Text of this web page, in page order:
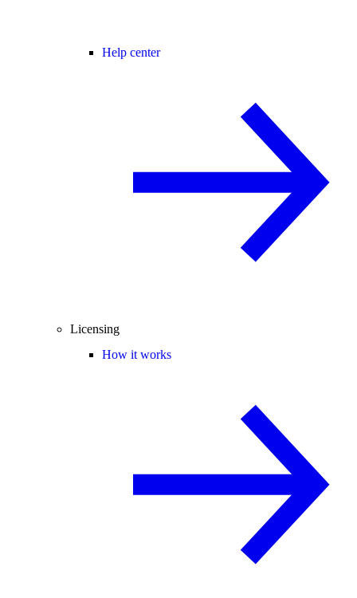
Help center
Licensing
How it works